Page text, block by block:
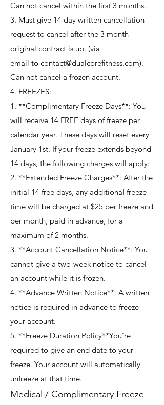
Can not cancel within the first 3 months.
3. Must give 14 day written cancellation
request to cancel after the 3 month
original contract is up. (via
email to contact@dualcorefitness.com).
Can not cancel a frozen account.
4. FREEZES:
1. **Complimentary Freeze Days**: You
will receive 14 FREE days of freeze per
calendar year. These days will reset every
January 1st. If your freeze extends beyond
14 days, the following charges will apply:
2. **Extended Freeze Charges**: After the
initial 14 free days, any additional freeze
time will be charged at $25 per freeze and
per month, paid in advance, for a
maximum of 2 months.
3. **Account Cancellation Notice**: You
cannot give a two-week notice to cancel
an account while it is frozen.
4. **Advance Written Notice**: A written
notice is required in advance to freeze
your account.
5. **Freeze Duration Policy**You're
required to give an end date to your
freeze. Your account will automatically
unfreeze at that time.
Medical / Complimentary Freeze